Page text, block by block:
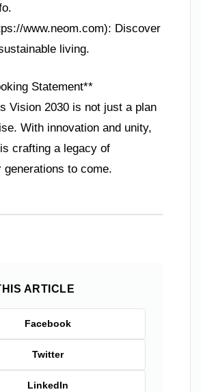
www.neom.com): Discover
living.
Statement**
Vision 2030 is not just a plan
With innovation and unity,
crafting a legacy of
generations to come.
ARTICLE
Facebook
Twitter
LinkedIn